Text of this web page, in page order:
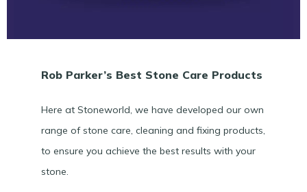
Rob Parker’s Best Stone Care Products
Here at Stoneworld, we have developed our own
range of stone care, cleaning and fixing products,
to ensure you achieve the best results with your
stone.